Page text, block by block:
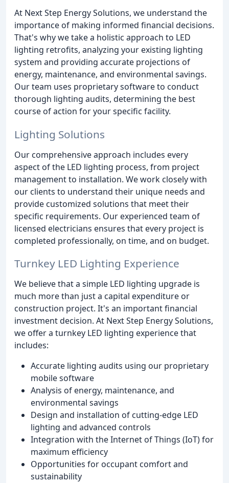
At Next Step Energy Solutions, we understand the
importance of making informed financial decisions.
That's why we take a holistic approach to LED
lighting retrofits, analyzing your existing lighting
system and providing accurate projections of
energy, maintenance, and environmental savings.
Our team uses proprietary software to conduct
thorough lighting audits, determining the best
course of action for your specific facility.
Lighting Solutions
Our comprehensive approach includes every
aspect of the LED lighting process, from project
management to installation. We work closely with
our clients to understand their unique needs and
provide customized solutions that meet their
specific requirements. Our experienced team of
licensed electricians ensures that every project is
completed professionally, on time, and on budget.
Turnkey LED Lighting Experience
We believe that a simple LED lighting upgrade is
much more than just a capital expenditure or
construction project. It's an important financial
investment decision. At Next Step Energy Solutions,
we offer a turnkey LED lighting experience that
includes:
Accurate lighting audits using our proprietary
mobile software
Analysis of energy, maintenance, and
environmental savings
Design and installation of cutting-edge LED
lighting and advanced controls
Integration with the Internet of Things (IoT) for
maximum efficiency
Opportunities for occupant comfort and
sustainability